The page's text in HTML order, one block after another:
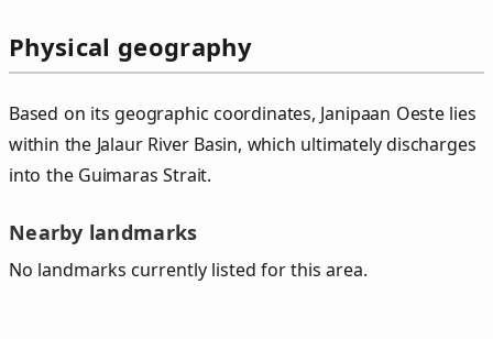
Physical geography
Based on its geographic coordinates, Janipaan Oeste lies
within the Jalaur River Basin, which ultimately discharges
into the Guimaras Strait.
Nearby landmarks
No landmarks currently listed for this area.